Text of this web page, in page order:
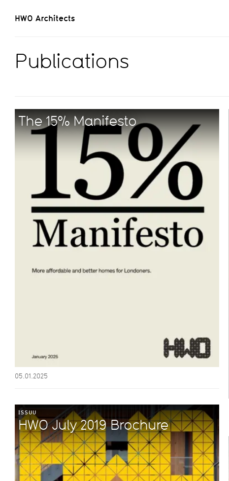
HWO Architects
Publications
The 15% Manifesto
05.01.2025
ISSUU
HWO July 2019 Brochure